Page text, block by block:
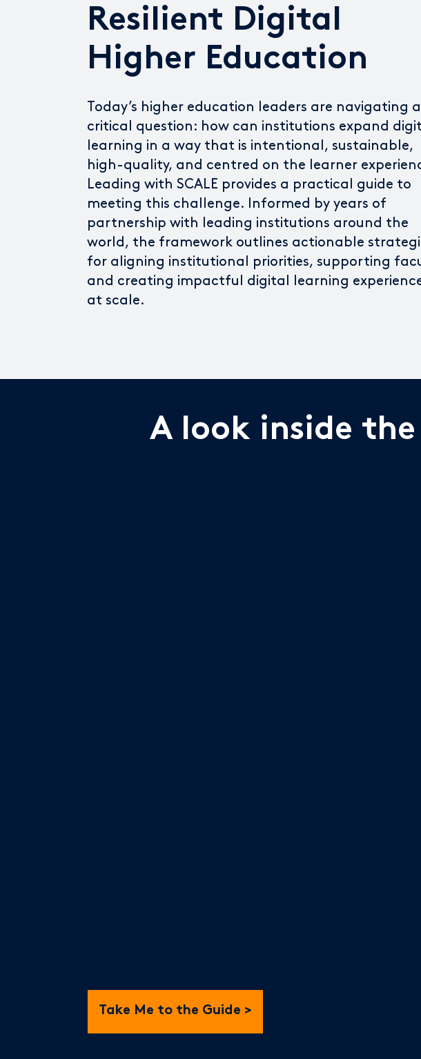
Resilient Digital
Higher Education
Today’s higher education leaders are navigating a
critical question: how can institutions expand
learning in a way that is intentional, sustainable,
high-quality, and centred on the learner
Leading with SCALE provides a practical guide to
meeting this challenge. Informed by years of
partnership with leading institutions around the
world, the framework outlines actionable
for aligning institutional priorities, supporting
and creating impactful digital learning
at scale.
A look inside the
Take Me to the Guide